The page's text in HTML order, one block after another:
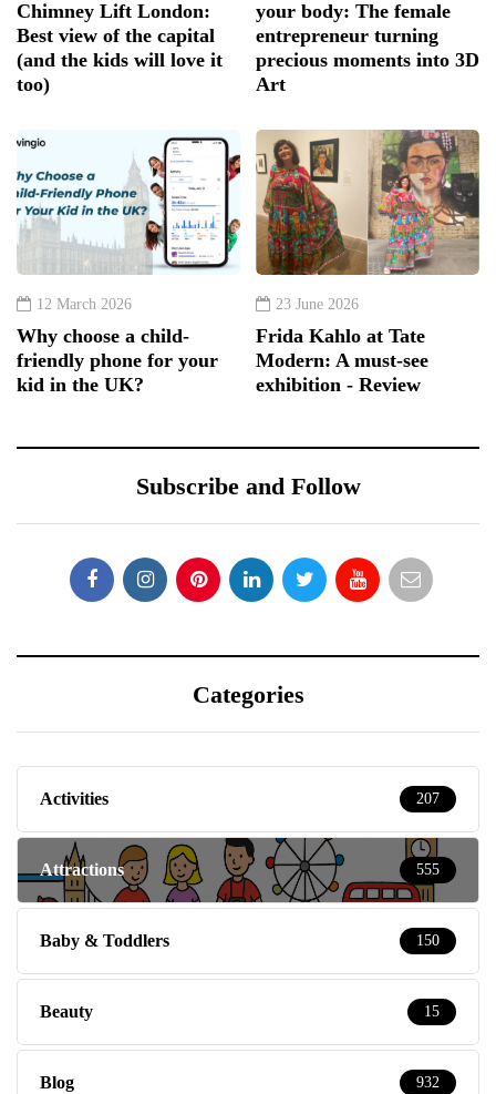
Chimney Lift London:
Best view of the capital
(and the kids will love it
too)
your body: The female
entrepreneur turning
precious moments into 3D
Art
12 March 2026
Why choose a child-
friendly phone for your
kid in the UK?
23 June 2026
Frida Kahlo at Tate
Modern: A must-see
exhibition - Review
Subscribe and Follow
Categories
Activities 207
Attractions 555
Baby & Toddlers 150
Beauty 15
Blog 932